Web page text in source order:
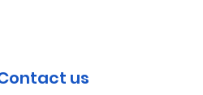
us